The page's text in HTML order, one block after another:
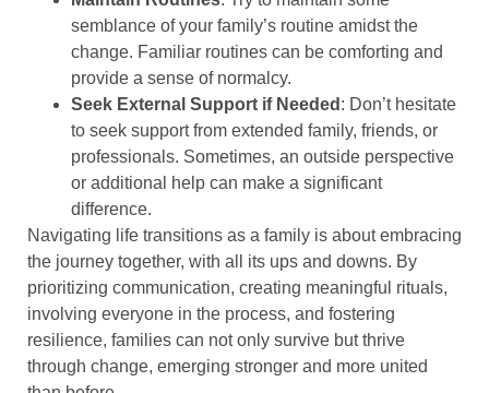
semblance of your family’s routine amidst the
change. Familiar routines can be comforting and
provide a sense of normalcy.
Seek External Support if Needed : Don’t hesitate
to seek support from extended family, friends, or
professionals. Sometimes, an outside perspective
or additional help can make a significant
difference.
Navigating life transitions as a family is about embracing
the journey together, with all its ups and downs. By
prioritizing communication, creating meaningful rituals,
involving everyone in the process, and fostering
resilience, families can not only survive but thrive
through change, emerging stronger and more united